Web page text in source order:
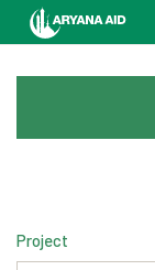
Project